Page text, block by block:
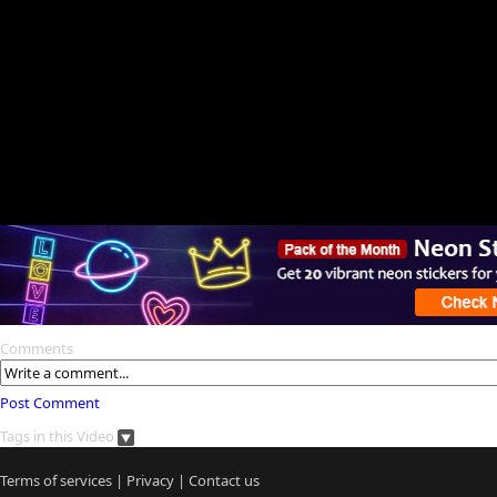
Comments
Post Comment
Tags in this Video
Terms of services | Privacy | Contact us